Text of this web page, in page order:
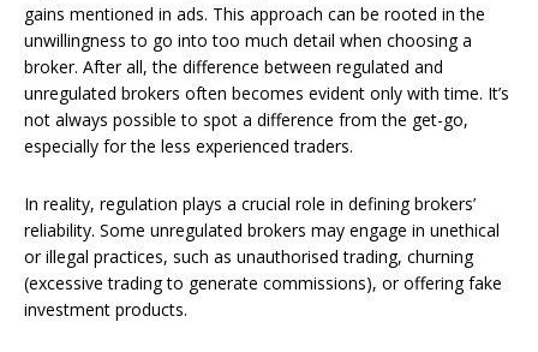
gains mentioned in ads. This approach can be rooted in the
unwillingness to go into too much detail when choosing a
broker. After all, the difference between regulated and
unregulated brokers often becomes evident only with time. It’s
not always possible to spot a difference from the get-go,
especially for the less experienced traders.
In reality, regulation plays a crucial role in defining brokers’
reliability. Some unregulated brokers may engage in unethical
or illegal practices, such as unauthorised trading, churning
(excessive trading to generate commissions), or offering fake
investment products.